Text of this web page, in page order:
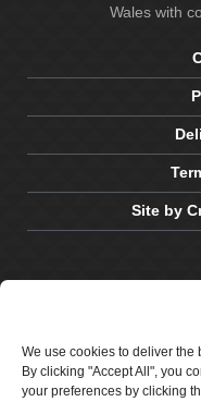
We use cookies to deliver
By clicking "Accept All", you
your preferences by clicking
Wales with
Site by